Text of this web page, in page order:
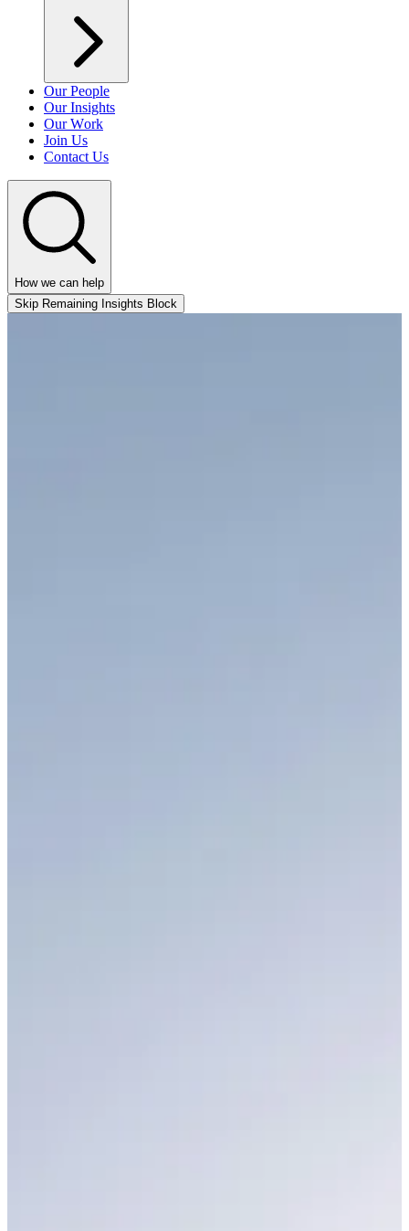
Our People
Our Insights
Our Work
Join Us
Contact Us
How we can help
Skip Remaining Insights Block